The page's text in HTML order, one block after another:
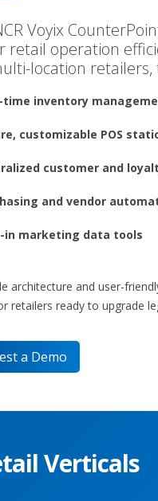
Voyix
retail operation
location retailers,
time inventory
customizable POS
customer and
and vendor
in marketing data tools
architecture and user-
retailers ready to upgrade
a Demo
Verticals